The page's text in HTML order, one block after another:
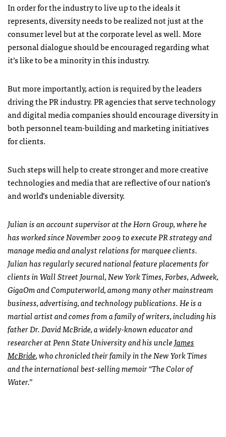
In order for the industry to live up to the ideals it
represents, diversity needs to be realized not just at the
consumer level but at the corporate level as well. More
personal dialogue should be encouraged regarding what
it’s like to be a minority in this industry.
But more importantly, action is required by the leaders
driving the PR industry. PR agencies that serve technology
and digital media companies should encourage diversity in
both personnel team-building and marketing initiatives
for clients.
Such steps will help to create stronger and more creative
technologies and media that are reflective of our nation’s
and world’s undeniable diversity.
Julian is an account supervisor at the Horn Group, where he
has worked since November 2009 to execute PR strategy and
manage media and analyst relations for marquee clients.
Julian has regularly secured national feature placements for
clients in Wall Street Journal, New York Times, Forbes, Adweek,
GigaOm and Computerworld, among many other mainstream
business, advertising, and technology publications. He is a
martial artist and comes from a family of writers, including his
father Dr. David McBride, a widely-known educator and
researcher at Penn State University and his uncleJames
McBride, who chronicled their family in the New York Times
and the international best-selling memoir “The Color of
Water.”